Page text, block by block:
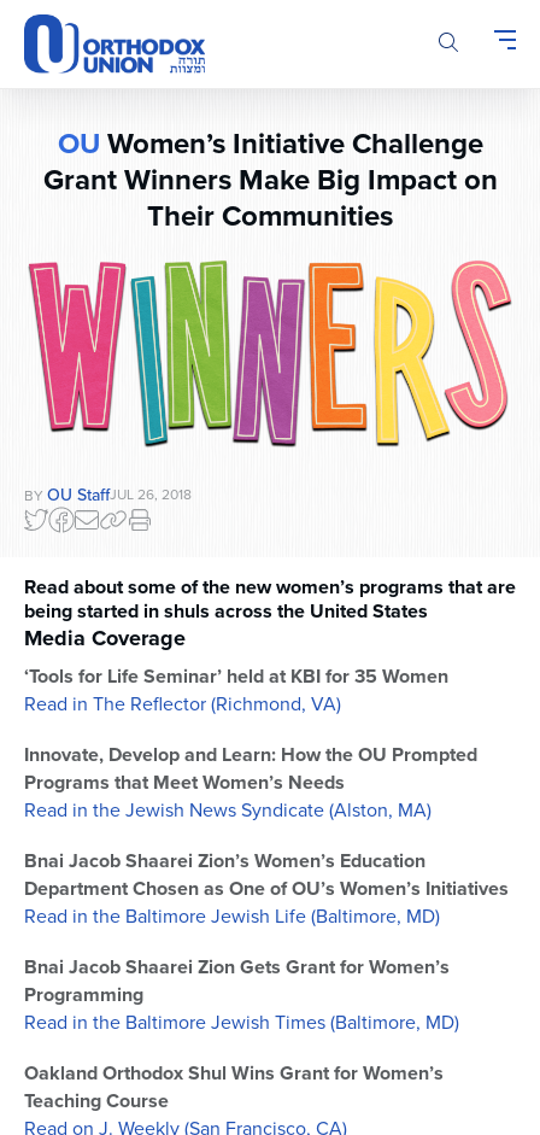
Please
note:
This
website
accessibility
OU Women’s Initiative Challenge
Grant Winners Make Big Impact on
Their Communities
BY OU StaffJUL 26, 2018
Read about some of the new women’s programs that are
being started in shuls across the United States
Media Coverage
‘Tools for Life Seminar’ held at KBI for 35 Women
Read in The Reflector (Richmond, VA)
Innovate, Develop and Learn: How the OU Prompted
Programs that Meet Women’s Needs
Read in the Jewish News Syndicate (Alston, MA)
Bnai Jacob Shaarei Zion’s Women’s Education
Department Chosen as One of OU’s Women’s Initiatives
Read in the Baltimore Jewish Life (Baltimore, MD)
Bnai Jacob Shaarei Zion Gets Grant for Women’s
Programming
Read in the Baltimore Jewish Times (Baltimore, MD)
Oakland Orthodox Shul Wins Grant for Women’s
Teaching Course
Read on J. Weekly (San Francisco, CA)